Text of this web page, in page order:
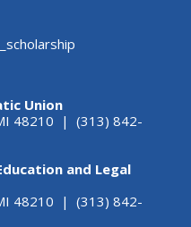
Union
48210 | (313) 842-
and Legal
48210 | (313) 842-